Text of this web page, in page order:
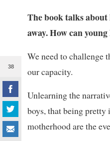
38
The book talks
away. How can
We need to challenge
our capacity.
Unlearning the
boys, that being pretty
motherhood are the